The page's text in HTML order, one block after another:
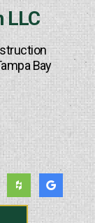
LLC
Bay